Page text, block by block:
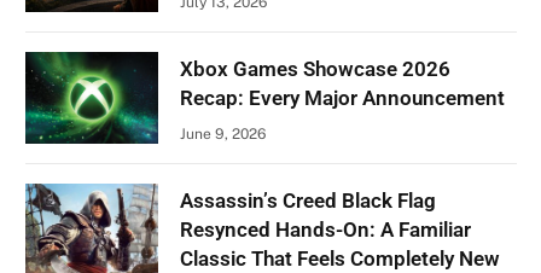
Xbox Games Showcase 2026
Recap: Every Major Announcement
June 9, 2026
Assassin’s Creed Black Flag
Resynced Hands-On: A Familiar
Classic That Feels Completely New